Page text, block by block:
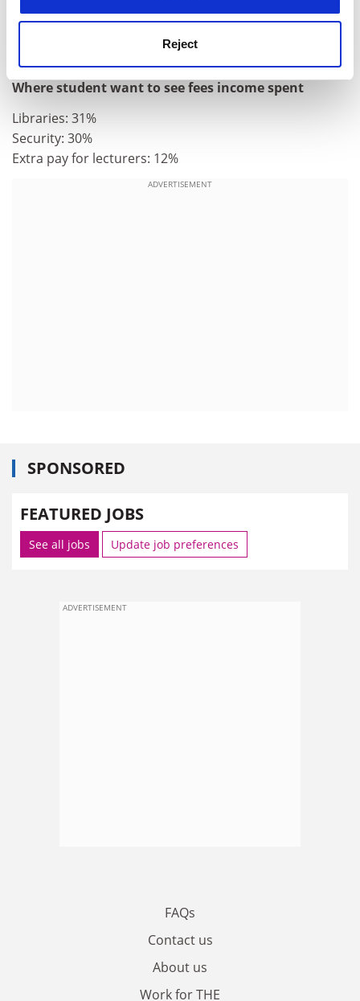
Reject
* 38 per cent of students believe they receive "fairly
Where student want to see fees income spent
Libraries: 31%
Security: 30%
Extra pay for lecturers: 12%
ADVERTISEMENT
SPONSORED
FEATURED JOBS
See all jobs Update job preferences
ADVERTISEMENT
FAQs
Contact us
About us
Work for THE